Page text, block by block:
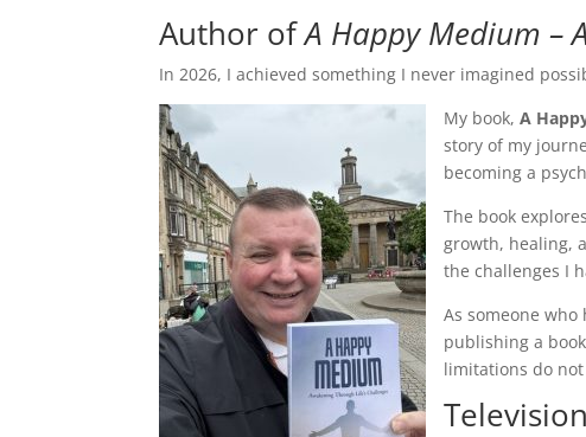
Author ofA Happy Medium –
In 2026, I achieved something I never imagined
My book,A
story of my
becoming a
The book
growth, healing,
the challenges I
As someone
publishing a
limitations do